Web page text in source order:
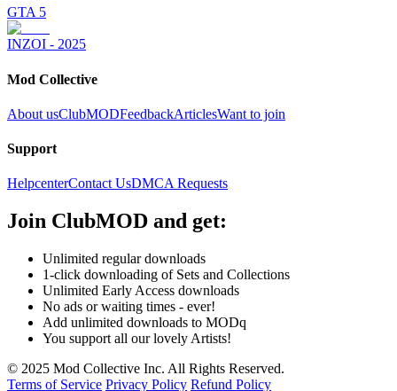
GTA 5
INZOI - 2025
Mod Collective
About usClubMODFeedbackArticlesWant to join
Support
HelpcenterContact UsDMCA Requests
Join ClubMOD and get:
Unlimited regular downloads
1-click downloading of Sets and Collections
Unlimited Early Access downloads
No ads or waiting times - ever!
Add unlimited downloads to MODq
You support all our lovely Artists!
© 2025 Mod Collective Inc. All Rights Reserved.
Terms of Service Privacy Policy Refund Policy